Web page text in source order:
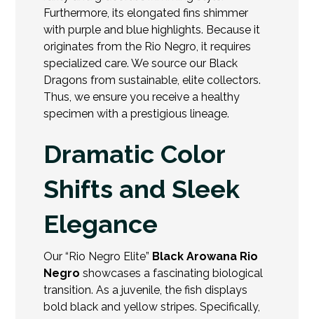
Furthermore, its elongated fins shimmer
with purple and blue highlights. Because it
originates from the Rio Negro, it requires
specialized care. We source our Black
Dragons from sustainable, elite collectors.
Thus, we ensure you receive a healthy
specimen with aprestigious lineage.
Dramatic Color
Shifts and Sleek
Elegance
Our “Rio Negro Elite” Black Arowana Rio
Negro showcases a fascinating biological
transition. As a juvenile, the fish displays
bold black and yellow stripes. Specifically,